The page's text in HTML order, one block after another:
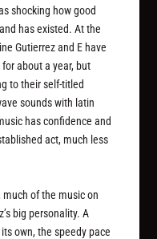
shocking how good
has existed. At the
Gutierrez and E have
about a year, but
to their self-titled
sounds with latin
has confidence and
act, much less
of the music on
big personality. A
own, the speedy pace